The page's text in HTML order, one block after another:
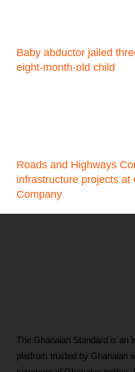
Baby abductor jailed
eight-month-old child
Roads and Highways
infrastructure projects at
Company
The Ghanaian Standard is an
platfrom trusted by Ghanaian